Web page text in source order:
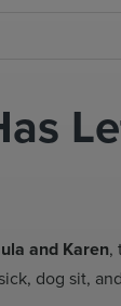
and Karen,
dog sit,